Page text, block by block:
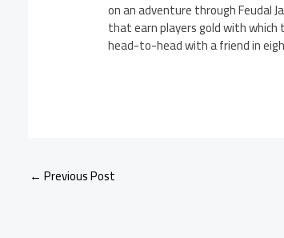
on an adventure through Feudal
that earn players gold with which
head-to-head with a friend in
← Previous Post